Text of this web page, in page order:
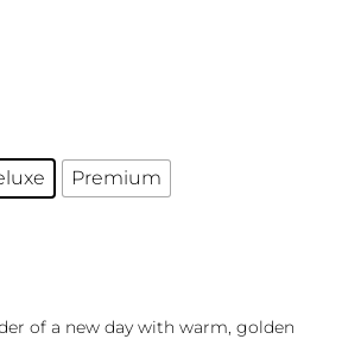
Premium
of a new day with warm, golden